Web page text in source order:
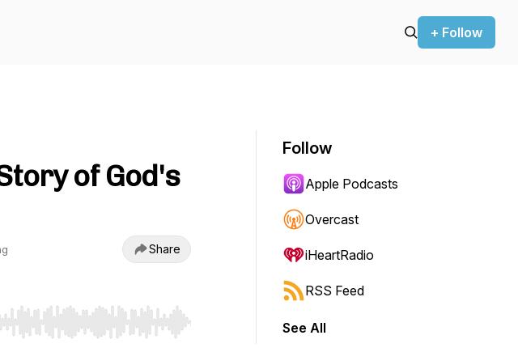
+ Follow
of God's
Share
End to jump to start or end. Hold shift to jump forward or backward.
Follow
Apple Podcasts
Overcast
iHeartRadio
RSS Feed
See All